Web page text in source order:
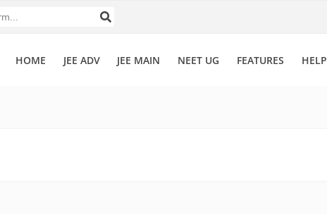
HOME JEE ADV JEE MAIN NEET UG FEATURES HELP